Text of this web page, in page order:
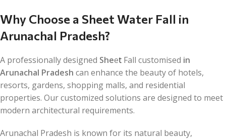
Why Choose a Sheet Water Fall in
Arunachal Pradesh?
A professionally designed Sheet Fall customised in
Arunachal Pradesh can enhance the beauty of hotels,
resorts, gardens, shopping malls, and residential
properties. Our customized solutions are designed to meet
modern architectural requirements.
Arunachal Pradesh is known for its natural beauty,